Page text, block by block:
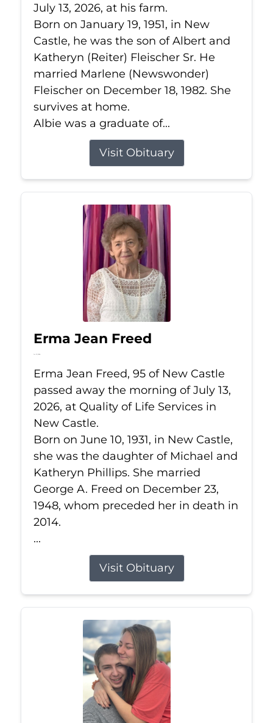
July 13, 2026, at his farm.
Born on January 19, 1951, in New
Castle, he was the son of Albert and
Katheryn (Reiter) Fleischer Sr. He
married Marlene (Newswonder)
Fleischer on December 18, 1982. She
survives at home.
Albie was a graduate of...
Visit Obituary
Erma Jean Freed
Jul 13, 2026
Erma Jean Freed, 95 of New Castle
passed away the morning of July 13,
2026, at Quality of Life Services in
New Castle.
Born on June 10, 1931, in New Castle,
she was the daughter of Michael and
Katheryn Phillips. She married
George A. Freed on December 23,
1948, whom preceded her in death in
2014.
...
Visit Obituary